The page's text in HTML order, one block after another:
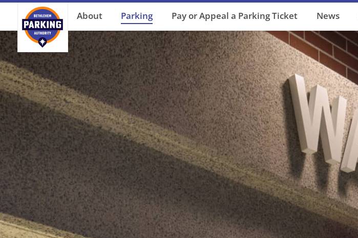
About Parking Pay or Appeal a Parking Ticket News